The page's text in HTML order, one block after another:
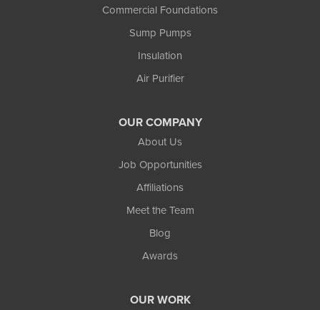
Commercial Foundations
Sump Pumps
Insulation
Air Purifier
OUR COMPANY
About Us
Job Opportunities
Affiliations
Meet the Team
Blog
Awards
OUR WORK